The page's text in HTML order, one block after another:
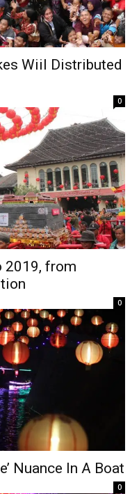
Wiil Distributed
0
2019, from
0
Nuance In A Boat
0